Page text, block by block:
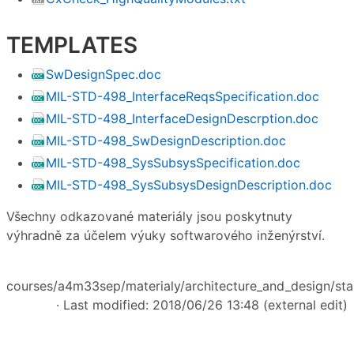
TEMPLATES
SwDesignSpec.doc
MIL-STD-498_InterfaceReqsSpecification.doc
MIL-STD-498_InterfaceDesignDescrption.doc
MIL-STD-498_SwDesignDescription.doc
MIL-STD-498_SysSubsysSpecification.doc
MIL-STD-498_SysSubsysDesignDescription.doc
Všechny odkazované materiály jsou poskytnuty
výhradně za účelem výuky softwarového inženýrství.
courses/a4m33sep/materialy/architecture_and_design/
· Last modified: 2018/06/26 13:48 (external edit)